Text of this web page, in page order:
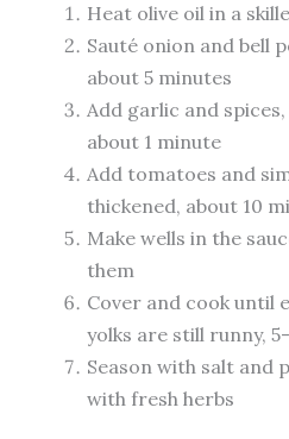
Heat olive oil in a
Sauté onion and bell
about 5 minutes
Add garlic and
about 1 minute
Add tomatoes and
thickened, about 10
Make wells in the
them
Cover and cook until
yolks are still runny,
Season with salt and
with fresh herbs